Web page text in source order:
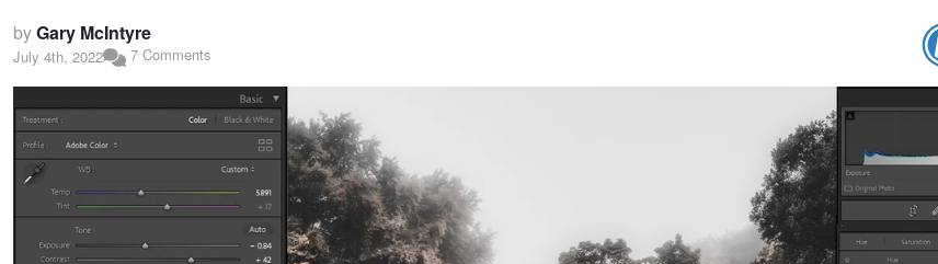
byGary McIntyre
July 4th, 2022 7 Comments